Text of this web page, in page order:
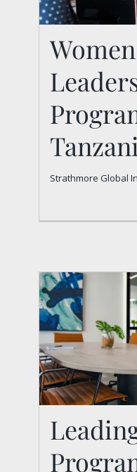
Women
Strathmore
Strathmore Global